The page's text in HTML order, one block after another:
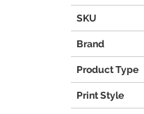
SKU
Brand
Product Type
Print Style